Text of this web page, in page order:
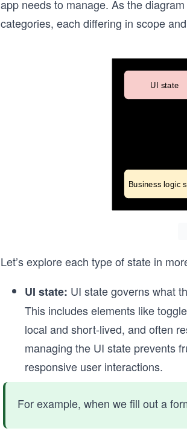
app needs to manage. As the
categories, each differing in scope
Let’s explore each type of state in
UI state: UI state governs what
This includes elements like
local and short-lived, and often
managing the UI state prevents
responsive user interactions.
For example, when we fill out a